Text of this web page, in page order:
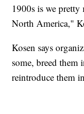
1900s is we
North America,"
Kosen says
some, breed
reintroduce them